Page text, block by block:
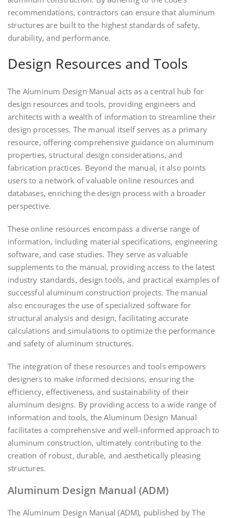
recommendations, contractors can ensure that aluminum
structures are built to the highest standards of safety,
durability, and performance.
Design Resources and Tools
The Aluminum Design Manual acts as a central hub for
design resources and tools, providing engineers and
architects with a wealth of information to streamline their
design processes. The manual itself serves as a primary
resource, offering comprehensive guidance on aluminum
properties, structural design considerations, and
fabrication practices. Beyond the manual, it also points
users to a network of valuable online resources and
databases, enriching the design process with a broader
perspective.
These online resources encompass a diverse range of
information, including material specifications, engineering
software, and case studies. They serve as valuable
supplements to the manual, providing access to the latest
industry standards, design tools, and practical examples of
successful aluminum construction projects. The manual
also encourages the use of specialized software for
structural analysis and design, facilitating accurate
calculations and simulations to optimize the performance
and safety of aluminum structures.
The integration of these resources and tools empowers
designers to make informed decisions, ensuring the
efficiency, effectiveness, and sustainability of their
aluminum designs. By providing access to a wide range of
information and tools, the Aluminum Design Manual
facilitates a comprehensive and well-informed approach to
aluminum construction, ultimately contributing to the
creation of robust, durable, and aesthetically pleasing
structures.
Aluminum Design Manual (ADM)
The Aluminum Design Manual (ADM), published by The